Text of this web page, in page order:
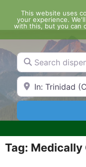
content
Search
Search by Zip
Tag:
This website uses
your experience.
with this, but you can